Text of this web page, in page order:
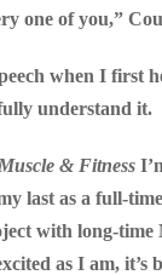
one of you,”
when I first
understand it.
Muscle & Fitness
last as a full-
with long-
as I am, it’s